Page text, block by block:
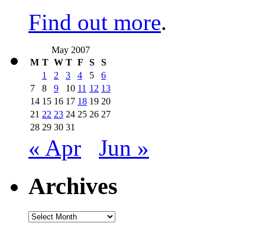
Find out more.
May 2007
M T W T F S
S
1
2 3 4 5
6
7
8 9 10 11 12 13
14 15 16 17 18 19 20
21 22 23 24 25 26 27
28 29 30 31
« Apr Jun »
Archives
Archives